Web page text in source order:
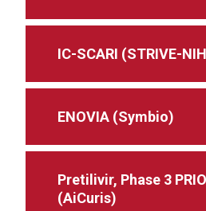
IC-SCARI (STRIVE-
ENOVIA (Symbio)
Pretilivir, Phase 3
(AiCuris)